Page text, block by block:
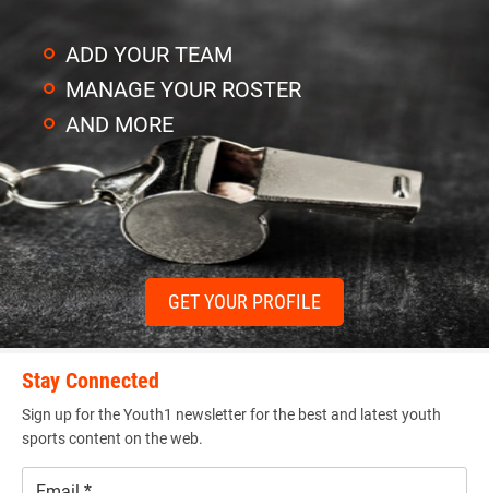
ADD YOUR TEAM
MANAGE YOUR ROSTER
AND MORE
GET YOUR PROFILE
Stay Connected
Sign up for the Youth1 newsletter for the best and latest youth
sports content on the web.